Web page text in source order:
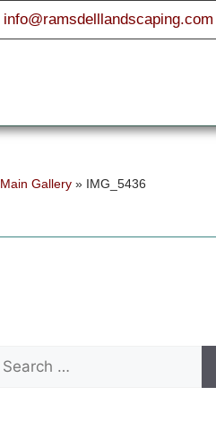
info@ramsdelllandscaping.com
Main Gallery » IMG_5436